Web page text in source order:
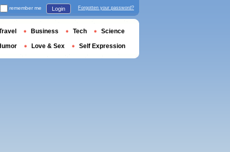
remember me Login Forgotten your password?
Business Tech Science
Love & Sex Self Expression